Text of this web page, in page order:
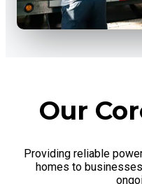
Our
Providing reliable
homes to